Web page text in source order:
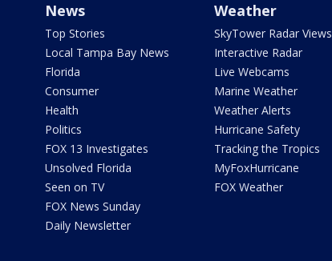
News
Top Stories
Local Tampa Bay News
Florida
Consumer
Health
Politics
FOX 13 Investigates
Unsolved Florida
Seen on TV
FOX News Sunday
Daily Newsletter
Weather
SkyTower Radar Views
Interactive Radar
Live Webcams
Marine Weather
Weather Alerts
Hurricane Safety
Tracking the Tropics
MyFoxHurricane
FOX Weather